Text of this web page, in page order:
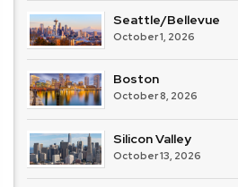
Seattle/Bellevue
October 1, 2026
Boston
October 8, 2026
Silicon Valley
October 13, 2026